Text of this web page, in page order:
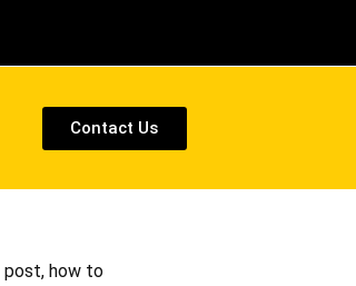
Contact Us
post, how to